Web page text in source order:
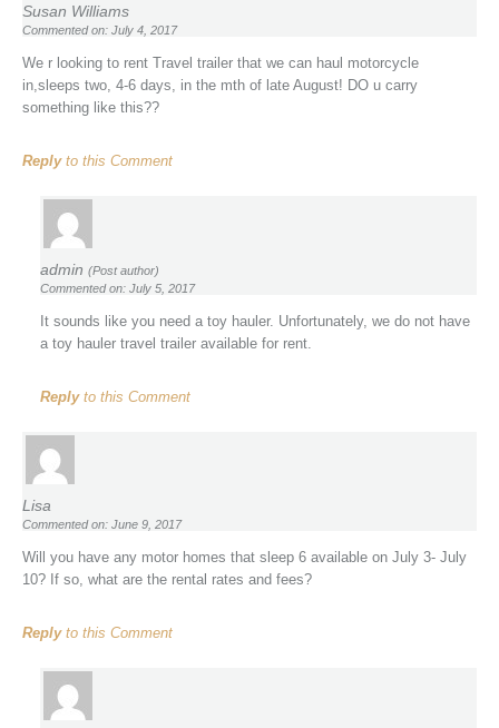
Susan Williams
Commented on: July 4, 2017
We r looking to rent Travel trailer that we can haul motorcycle
in,sleeps two, 4-6 days, in the mth of late August! DO u carry
something like this??
Replyto this Comment
admin (Post author)
Commented on: July 5, 2017
It sounds like you need a toy hauler. Unfortunately, we do not have
a toy hauler travel trailer available for rent.
Replyto this Comment
Lisa
Commented on: June 9, 2017
Will you have any motor homes that sleep 6 available on July 3- July
10? If so, what are the rental rates and fees?
Replyto this Comment